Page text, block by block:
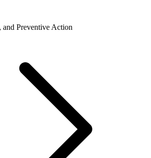
and Preventive Action